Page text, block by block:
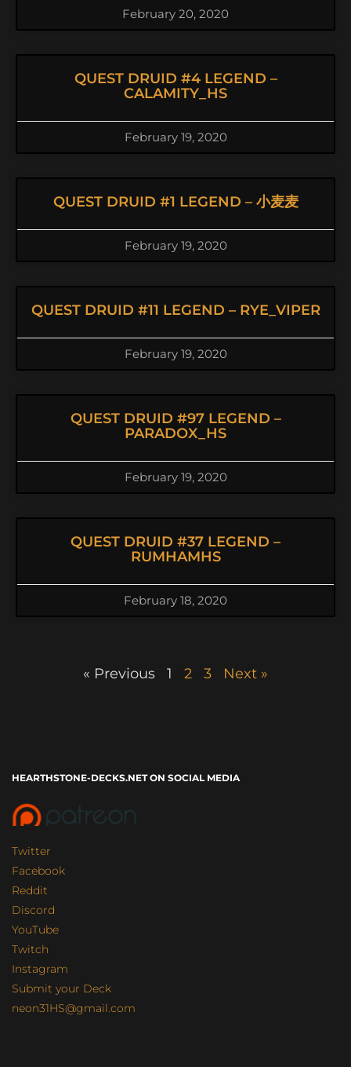
February 20, 2020
QUEST DRUID #4 LEGEND –
CALAMITY_HS
February 19, 2020
QUEST DRUID #1 LEGEND – 小麦麦
February 19, 2020
QUEST DRUID #11 LEGEND – RYE_VIPER
February 19, 2020
QUEST DRUID #97 LEGEND –
PARADOX_HS
February 19, 2020
QUEST DRUID #37 LEGEND –
RUMHAMHS
February 18, 2020
« Previous 1 2 3 Next »
HEARTHSTONE-DECKS.NET ON SOCIAL MEDIA
Twitter
Facebook
Reddit
Discord
YouTube
Twitch
Instagram
Submit your Deck
neon31HS@gmail.com